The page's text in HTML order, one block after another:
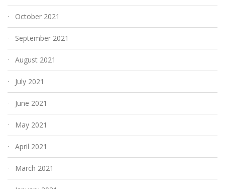
October 2021
September 2021
August 2021
July 2021
June 2021
May 2021
April 2021
March 2021